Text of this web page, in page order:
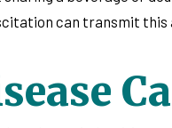
can transmit this